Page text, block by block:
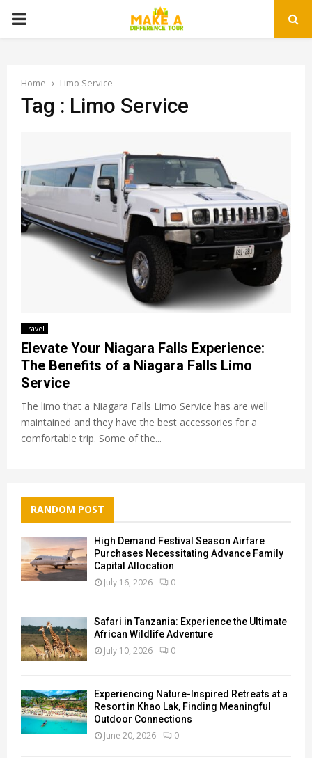
PRIMARY
Home Limo Service
Tag : Limo Service
Travel
Elevate Your Niagara Falls Experience:
The Benefits of a Niagara Falls Limo
Service
The limo that a Niagara Falls Limo Service has are well
maintained and they have the best accessories for a
comfortable trip. Some of the...
RANDOM POST
High Demand Festival Season Airfare
Purchases Necessitating Advance Family
Capital Allocation
July 16, 2026 0
Safari in Tanzania: Experience the Ultimate
African Wildlife Adventure
July 10, 2026 0
Experiencing Nature-Inspired Retreats at a
Resort in Khao Lak, Finding Meaningful
Outdoor Connections
June 20, 2026 0